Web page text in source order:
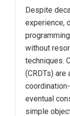
Despite
experience,
without
techniques.
(CRDTs)
eventual
simple